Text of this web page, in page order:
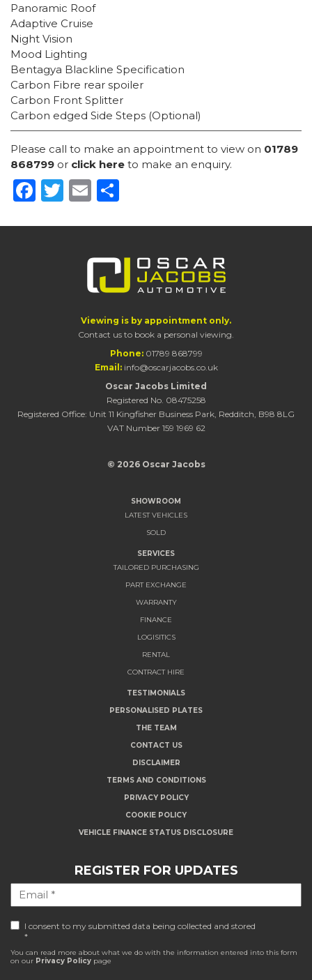
Panoramic Roof
Adaptive Cruise
Night Vision
Mood Lighting
Bentagya Blackline Specification
Carbon Fibre rear spoiler
Carbon Front Splitter
Carbon edged Side Steps (Optional)
Please call to make an appointment to view on 01789
868799 or click here to make an enquiry.
Facebook
Twitter
Email
Viewing is by appointment only.
Contact us to book a personal viewing.
Phone: 01789 868799
Email: info@oscarjacobs.co.uk
Oscar Jacobs Limited
Registered No. 08475258
Registered Office: Unit 11 Kingfisher Business Park, Redditch, B98 8LG
VAT Number 159 1969 62
© 2026 Oscar Jacobs
SHOWROOM
LATEST VEHICLES
SOLD
SERVICES
TAILORED PURCHASING
PART EXCHANGE
WARRANTY
FINANCE
LOGISITICS
RENTAL
CONTRACT HIRE
TESTIMONIALS
PERSONALISED PLATES
THE TEAM
CONTACT US
DISCLAIMER
TERMS AND CONDITIONS
PRIVACY POLICY
COOKIE POLICY
VEHICLE FINANCE STATUS DISCLOSURE
REGISTER FOR UPDATES
I consent to my submitted data being collected and stored
*
You can read more about what we do with the information entered into this form
on our Privacy Policy page